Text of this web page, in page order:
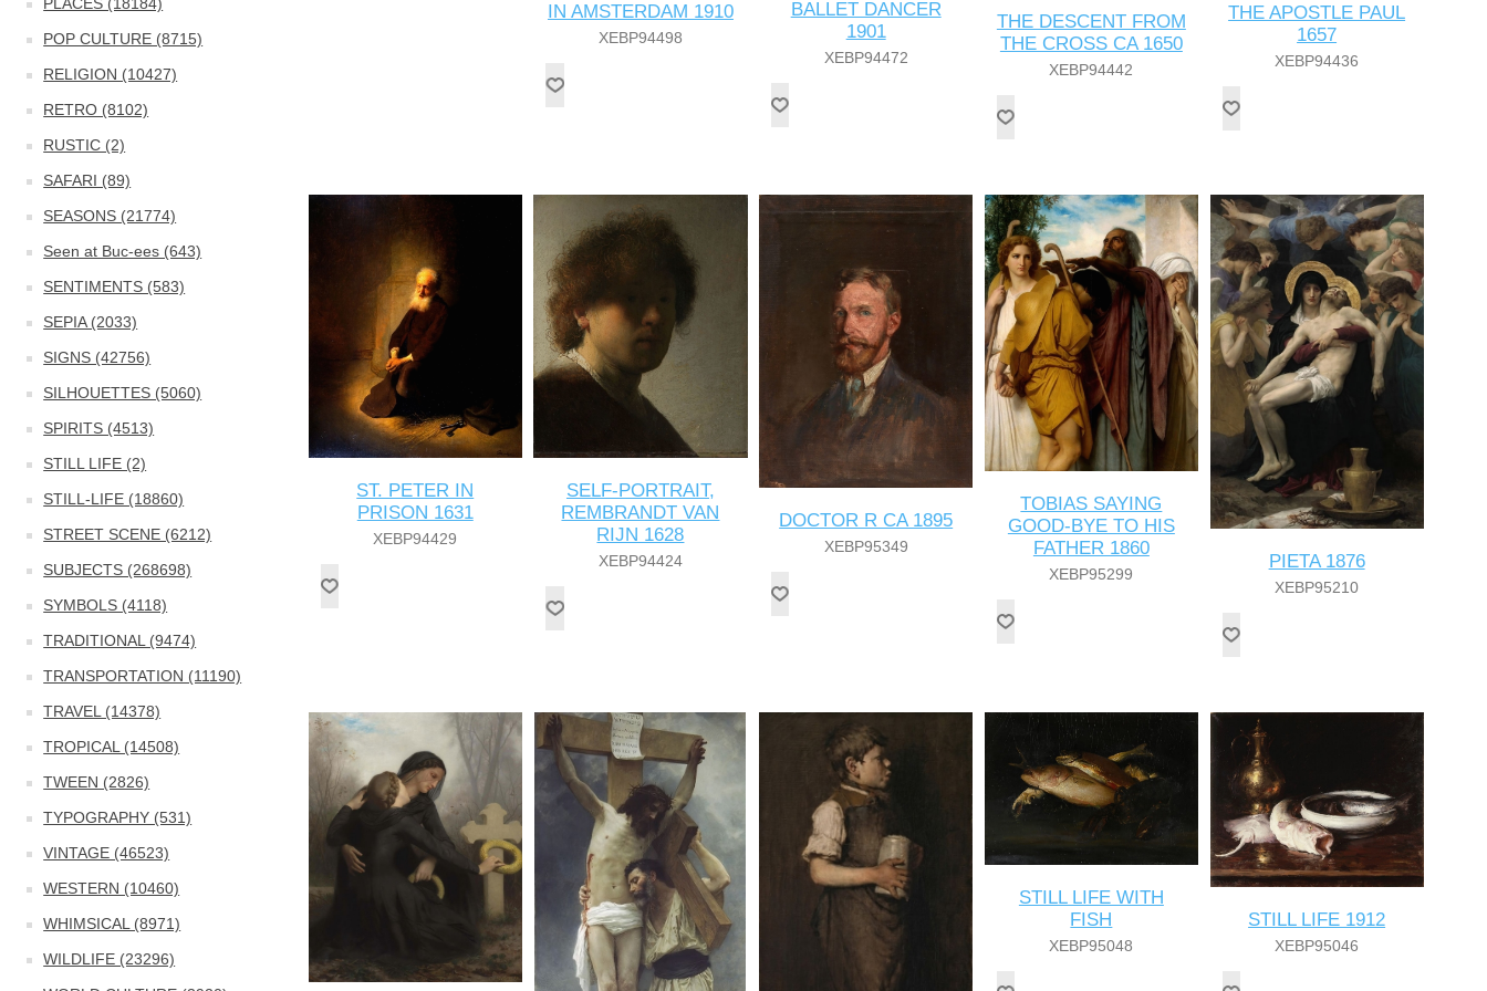
POP CULTURE (8715)
RELIGION (10427)
RETRO (8102)
RUSTIC (2)
SAFARI (89)
SEASONS (21774)
Seen at Buc-ees (643)
SENTIMENTS (583)
SEPIA (2033)
SIGNS (42756)
SILHOUETTES (5060)
SPIRITS (4513)
STILL LIFE (2)
STILL-LIFE (18860)
STREET SCENE (6212)
SUBJECTS (268698)
SYMBOLS (4118)
TRADITIONAL (9474)
TRANSPORTATION (11190)
TRAVEL (14378)
TROPICAL (14508)
TWEEN (2826)
TYPOGRAPHY (531)
VINTAGE (46523)
WESTERN (10460)
WHIMSICAL (8971)
WILDLIFE (23296)
IN AMSTERDAM 1910
XEBP94498
BALLET DANCER
1901
XEBP94472
THE DESCENT FROM
THE CROSS CA 1650
XEBP94442
THE APOSTLE PAUL
1657
XEBP94436
ST. PETER IN
PRISON 1631
XEBP94429
SELF-PORTRAIT,
REMBRANDT VAN
RIJN 1628
XEBP94424
DOCTOR R CA 1895
XEBP95349
TOBIAS SAYING
GOOD-BYE TO HIS
FATHER 1860
XEBP95299
PIETA 1876
XEBP95210
STILL LIFE WITH
FISH
XEBP95048
STILL LIFE 1912
XEBP95046